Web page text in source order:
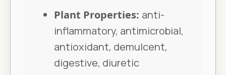
Plant Properties: anti-
inflammatory, antimicrobial,
antioxidant, demulcent,
digestive, diuretic